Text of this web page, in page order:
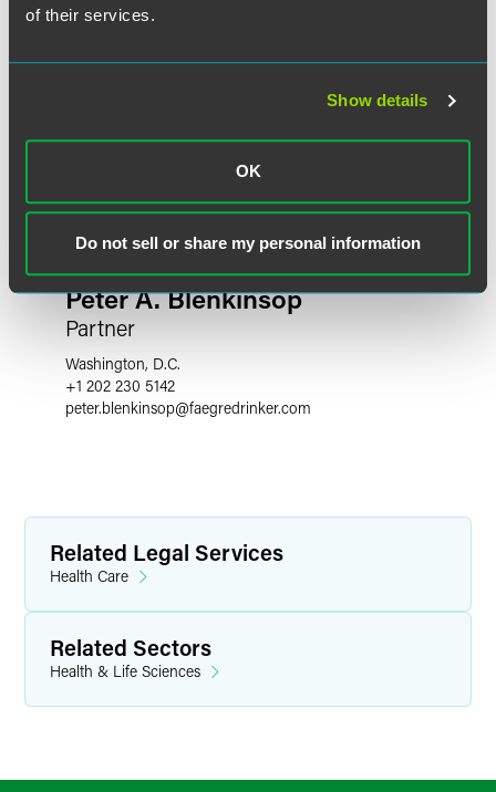
of their services.
Show details
OK
Do not sell or share my personal information
Peter A. Blenkinsop
Partner
Washington, D.C.
+1 202 230 5142
peter.blenkinsop@faegredrinker.com
Related Legal Services
Health Care
Related Sectors
Health & Life Sciences